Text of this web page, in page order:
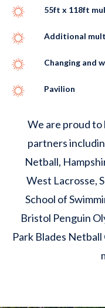
55ft x 118ft
Additional
Changing and
Pavilion
We are proud
partners
Netball,
West Lacrosse,
School of
Bristol Penguin
Park Blades